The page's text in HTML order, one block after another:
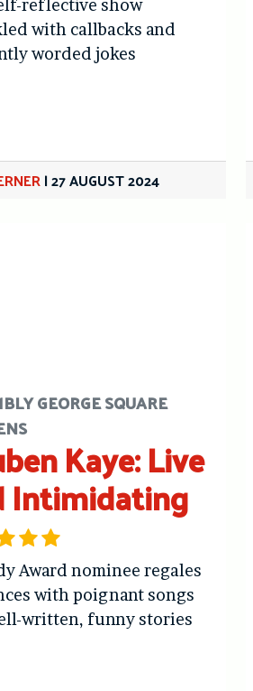
reflective show
with callbacks and
worded jokes
|27 AUGUST 2024
GEORGE SQUARE
Kaye: Live
Intimidating
Award nominee regales
with poignant songs
written, funny stories